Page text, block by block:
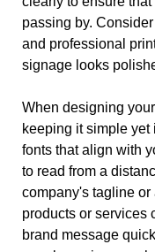
passing by.
and professional
signage looks
When designing
keeping it simple
fonts that align with
to read from a
company's tagline
products or services
brand message